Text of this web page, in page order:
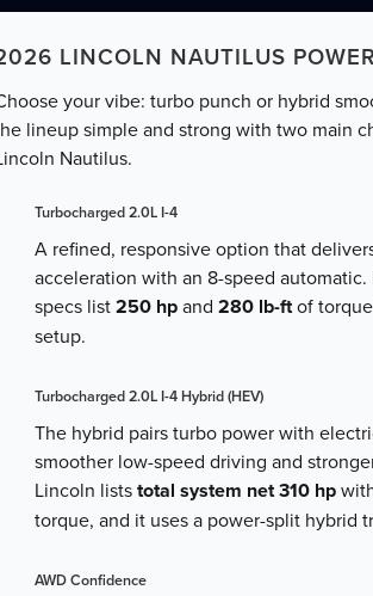
LINCOLN NAUTILUS
your vibe: turbo punch or hybrid
lineup simple and strong with two main
Nautilus.
Turbocharged 2.0L I-4
A refined, responsive option that
acceleration with an 8-speed automatic.
specs list250 hpand 280 lb-ftof
setup.
Turbocharged 2.0L I-4 Hybrid (HEV)
The hybrid pairs turbo power with
smoother low-speed driving and
Lincoln liststotal system net 310 hp
torque, and it uses a power-split hybrid
AWD Confidence